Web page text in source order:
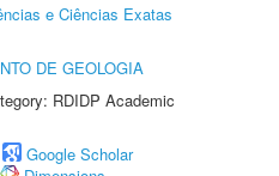
e Ciências Exatas
DE GEOLOGIA
RDIDP Academic
Google Scholar